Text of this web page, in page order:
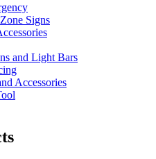
Signs
and Light Bars
Accessories